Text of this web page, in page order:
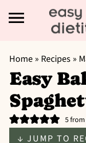
Home» Recipes »
Easy
5from
↓ JUMP TO